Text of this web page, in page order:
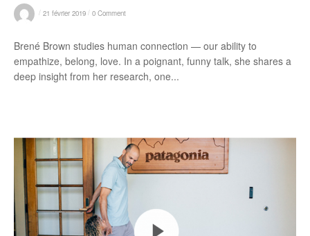
/ 21 février 2019 / 0 Comment
Brené Brown studies human connection — our ability to
empathize, belong, love. In a poignant, funny talk, she shares a
deep insight from her research, one...